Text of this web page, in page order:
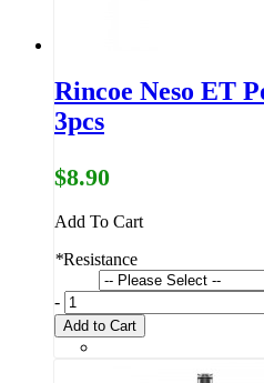
Rincoe Neso ET
3pcs
$8.90
Add To Cart
*Resistance
-
Add to Cart